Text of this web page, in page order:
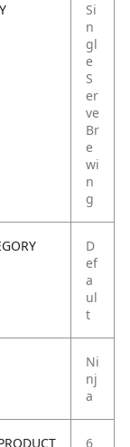
Si
n
gl
e
S
er
ve
Br
e
wi
n
g
D
ef
a
ul
t
Ni
nj
a
6